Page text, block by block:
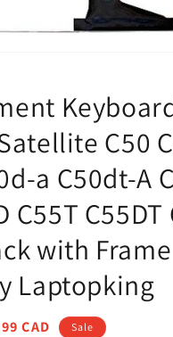
C50
a C50dt-A
C55T C55DT
with
Laptopking
CAD Sale